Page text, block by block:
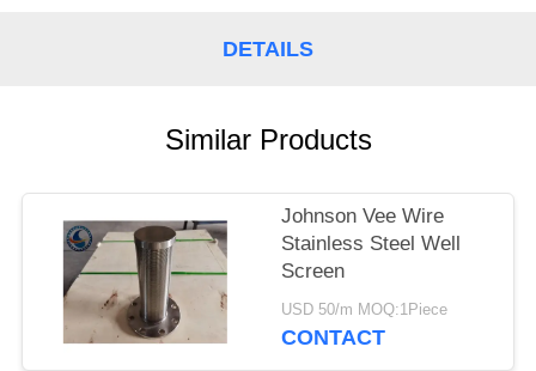
DETAILS
Similar Products
Johnson Vee Wire
Stainless Steel Well
Screen
USD 50/m MOQ:1Piece
CONTACT